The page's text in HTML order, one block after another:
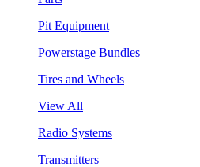
Pit Equipment
Powerstage Bundles
Tires and Wheels
View All
Radio Systems
Transmitters